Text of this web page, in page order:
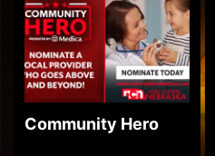
Community Hero